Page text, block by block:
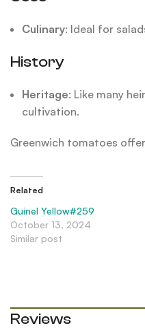
Culinary: Ideal for
History
Heritage: Like many
cultivation.
Greenwich tomatoes
Related
Guinel Yellow#259
October 13, 2024
Similar post
Reviews